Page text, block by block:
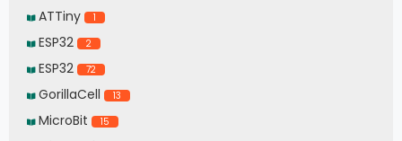
ATTiny 1
ESP32 2
ESP32 72
GorillaCell 13
MicroBit 15